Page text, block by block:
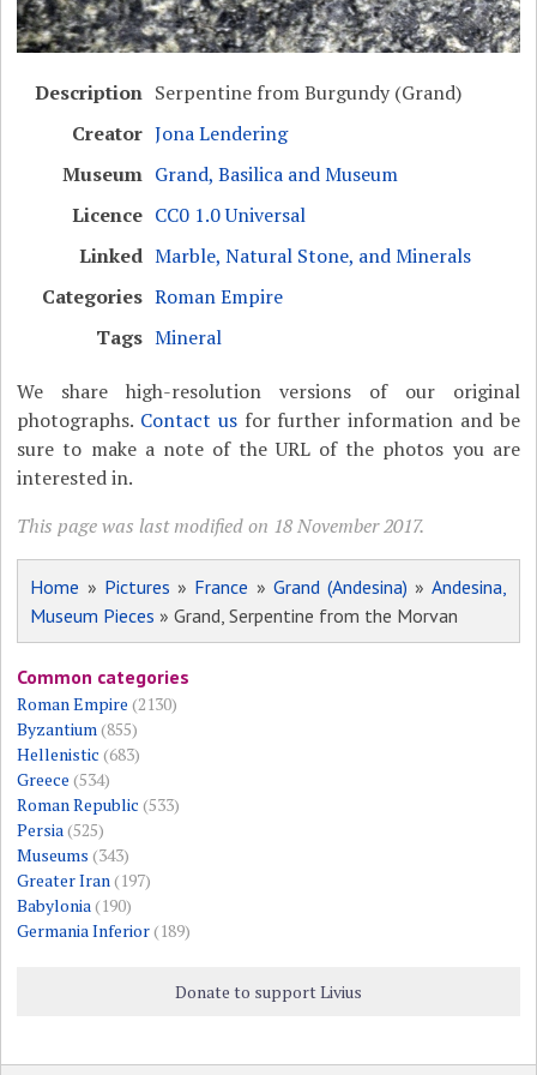
Description Serpentine from Burgundy (Grand)
Creator Jona Lendering
Museum Grand, Basilica and Museum
Licence CC0 1.0 Universal
Linked Marble, Natural Stone, and Minerals
Categories Roman Empire
Tags Mineral
We share high-resolution versions of our original
photographs. Contact usfor further information and be
sure to make a note of the URL of the photos you are
interested in.
This page was last modified on 18 November 2017.
Home » Pictures » France » Grand (Andesina) » Andesina,
Museum Pieces » Grand, Serpentine from the Morvan
Common categories
Roman Empire (2130)
Byzantium (855)
Hellenistic (683)
Greece (534)
Roman Republic (533)
Persia (525)
Museums (343)
Greater Iran (197)
Babylonia (190)
Germania Inferior(189)
Donate to support Livius